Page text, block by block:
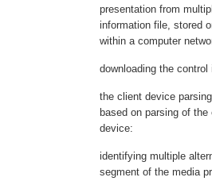
presentation from
information file, stored
within a computer
downloading the
the client device
based on parsing of
device:
identifying multiple
segment of the media